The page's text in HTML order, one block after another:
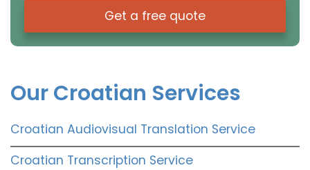
Get a free quote
Our Croatian Services
Croatian Audiovisual Translation Service
Croatian Transcription Service